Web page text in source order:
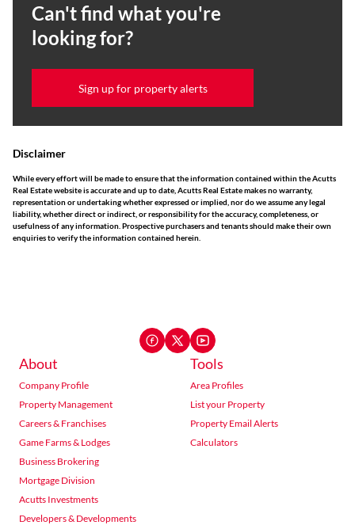
Can't find what you're
looking for?
Sign up for property alerts
Disclaimer
While every effort will be made to ensure that the information contained within the Acutts
Real Estate website is accurate and up to date, Acutts Real Estate makes no warranty,
representation or undertaking whether expressed or implied, nor do we assume any legal
liability, whether direct or indirect, or responsibility for the accuracy, completeness, or
usefulness of any information. Prospective purchasers and tenants should make their own
enquiries to verify the information contained herein.
About
Company Profile
Property Management
Careers & Franchises
Game Farms & Lodges
Business Brokering
Mortgage Division
Acutts Investments
Developers & Developments
Tools
Area Profiles
List your Property
Property Email Alerts
Calculators